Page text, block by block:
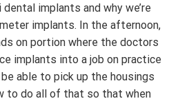
implants and why we’re
implants. In the afternoon,
on portion where the doctors
implants into a job on practice
able to pick up the housings
to do all of that so that when